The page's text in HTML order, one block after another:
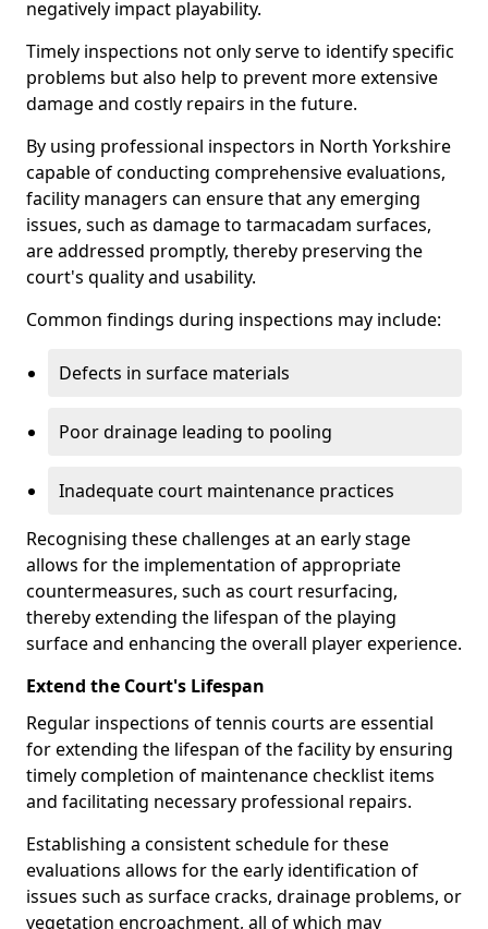
negatively impact playability.
Timely inspections not only serve to identify specific
problems but also help to prevent more extensive
damage and costly repairs in the future.
By using professional inspectors in North Yorkshire
capable of conducting comprehensive evaluations,
facility managers can ensure that any emerging
issues, such as damage to tarmacadam surfaces,
are addressed promptly, thereby preserving the
court's quality and usability.
Common findings during inspections may include:
Defects in surface materials
Poor drainage leading to pooling
Inadequate court maintenance practices
Recognising these challenges at an early stage
allows for the implementation of appropriate
countermeasures, such as court resurfacing,
thereby extending the lifespan of the playing
surface and enhancing the overall player experience.
Extend the Court's Lifespan
Regular inspections of tennis courts are essential
for extending the lifespan of the facility by ensuring
timely completion of maintenance checklist items
and facilitating necessary professional repairs.
Establishing a consistent schedule for these
evaluations allows for the early identification of
issues such as surface cracks, drainage problems, or
vegetation encroachment, all of which may